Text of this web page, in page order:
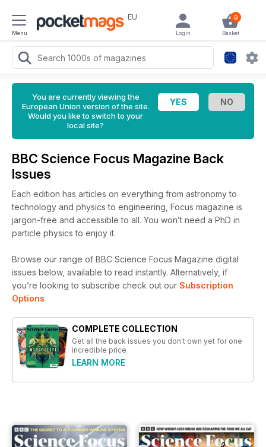
Menu
EU 0
Basket
Login
You are currently viewing the
European Union version of the site.
Would you like to switch to your
local site?
BBC Science Focus Magazine Back
Issues
Each edition has articles on everything from astronomy to
technology and physics to engineering, Focus magazine is
jargon-free and accessible to all. You won’t need a PhD in
particle physics to enjoy it.
Browse our range of BBC Science Focus Magazine digital
issues below, available to read instantly. Alternatively, if
you’re looking to subscribe check out our Subscription
Options
COMPLETE COLLECTION
Get all the back issues you don't own yet for one
incredible price
LEARN MORE